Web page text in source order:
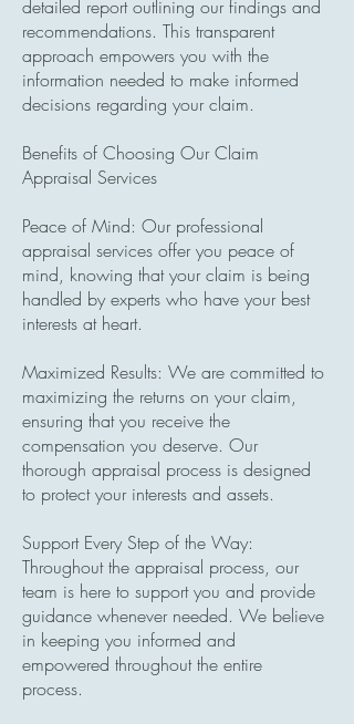
detailed report outlining our findings and
recommendations. This transparent
approach empowers you with the
information needed to make informed
decisions regarding your claim.
Benefits of Choosing Our Claim
Appraisal Services
Peace of Mind: Our professional
appraisal services offer you peace of
mind, knowing that your claim is being
handled by experts who have your best
interests at heart.
Maximized Results: We are committed to
maximizing the returns on your claim,
ensuring that you receive the
compensation you deserve. Our
thorough appraisal process is designed
to protect your interests and assets.
Support Every Step of the Way:
Throughout the appraisal process, our
team is here to support you and provide
guidance whenever needed. We believe
in keeping you informed and
empowered throughout the entire
process.